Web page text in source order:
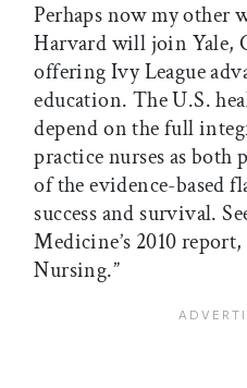
Perhaps now my other
Harvard will join Yale,
offering Ivy League
education. The U.S.
depend on the full
practice nurses as both
of the evidence-based
success and survival.
Medicine’s 2010
Nursing.”